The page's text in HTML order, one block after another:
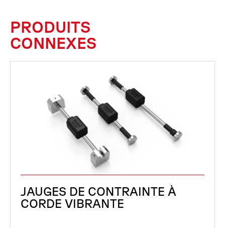
PRODUITS
CONNEXES
JAUGES DE CONTRAINTE À
CORDE VIBRANTE